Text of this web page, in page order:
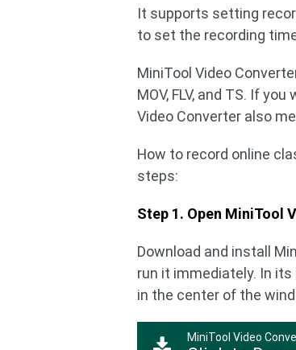
It supports setting
to set the recording
MiniTool Video
MOV, FLV, and TS. If
Video Converter also
How to record online
steps:
Step 1. Open MiniTool
Download and install
run it immediately. In
in the center of the
MiniTool Video